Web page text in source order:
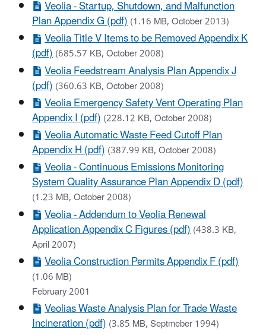
Veolia - Startup, Shutdown, and Malfunction
Plan Appendix G (pdf)(1.16 MB, October 2013)
Veolia Title V Items to be Removed Appendix K
(pdf)(685.57 KB, October 2008)
Veolia Feedstream Analysis Plan Appendix J
(pdf)(360.63 KB, October 2008)
Veolia Emergency Safety Vent Operating Plan
Appendix I (pdf)(228.12 KB, October 2008)
Veolia Automatic Waste Feed Cutoff Plan
Appendix H (pdf)(387.99 KB, October 2008)
Veolia - Continuous Emissions Monitoring
System Quality Assurance Plan Appendix D (pdf)
(1.23 MB, October 2008)
Veolia - Addendum to Veolia Renewal
Application Appendix C Figures (pdf)(438.3 KB,
April 2007)
Veolia Construction Permits Appendix F (pdf)
(1.06 MB)
February 2001
Veolias Waste Analysis Plan for Trade Waste
Incineration (pdf)(3.85 MB, Septmeber 1994)